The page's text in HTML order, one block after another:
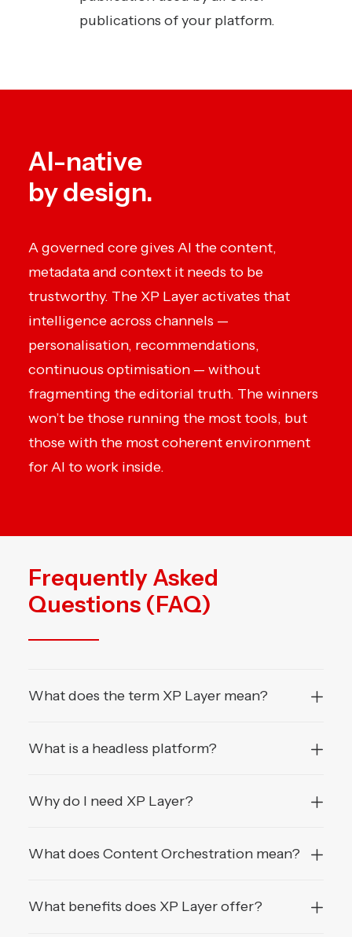
publications of your platform.
AI-native
by design.
A governed core gives AI the content,
metadata and context it needs to be
trustworthy. The XP Layer activates that
intelligence across channels —
personalisation, recommendations,
continuous optimisation — without
fragmenting the editorial truth. The winners
won’t be those running the most tools, but
those with the most coherent environment
for AI to work inside.
Frequently Asked
Questions (FAQ)
What does the term XP Layer mean?
What is a headless platform?
Why do I need XP Layer?
What does Content Orchestration mean?
What benefits does XP Layer offer?